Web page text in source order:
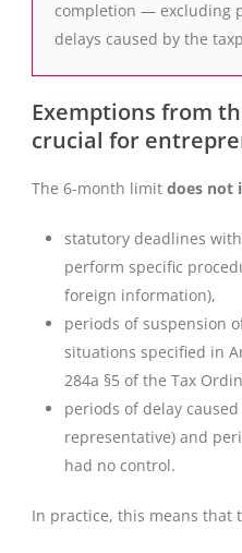
completion — excluding
delays caused by the
Exemptions from
crucial for
The 6-month limit does not
statutory deadlines
perform specific
foreign information),
periods of suspension
situations specified in
284a §5 of the Tax
periods of delay
representative) and
had no control.
In practice, this means that